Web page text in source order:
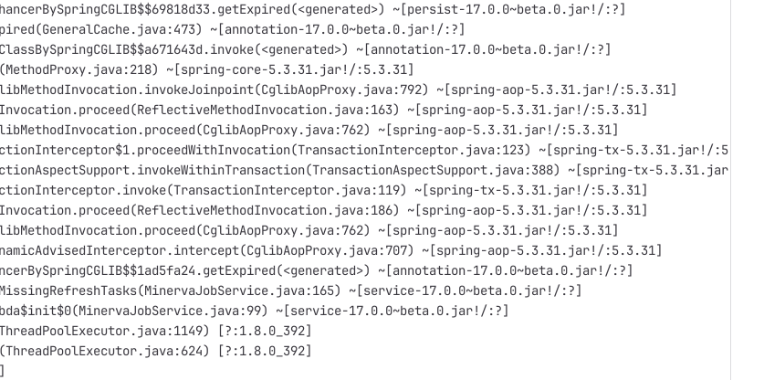
~[persist-17.0.0~beta.0.jar!/:?]
~[annotation-17.0.0~beta.0.jar!/:?]
~[annotation-17.0.0~beta.0.jar!/:?]
~[spring-core-5.3.31.jar!/:5.3.31]
~[spring-aop-5.3.31.jar!/:5.3.31]
~[spring-aop-5.3.31.jar!/:5.3.31]
~[spring-aop-5.3.31.jar!/:5.3.31]
~[spring-tx-5.3.31.jar!/
~[spring-tx-5.3.31.jar!/
~[spring-tx-5.3.31.jar!/:5.3.31]
~[spring-aop-5.3.31.jar!/:5.3.31]
~[spring-aop-5.3.31.jar!/:5.3.31]
~[spring-aop-5.3.31.jar!/:5.3.31]
~[annotation-17.0.0~beta.0.jar!/:?]
~[service-17.0.0~beta.0.jar!/:?]
~[service-17.0.0~beta.0.jar!/:?]
[?:1.8.0_392]
[?:1.8.0_392]